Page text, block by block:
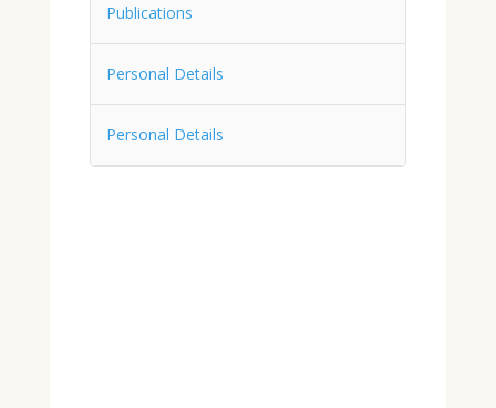
Publications
Personal Details
Personal Details